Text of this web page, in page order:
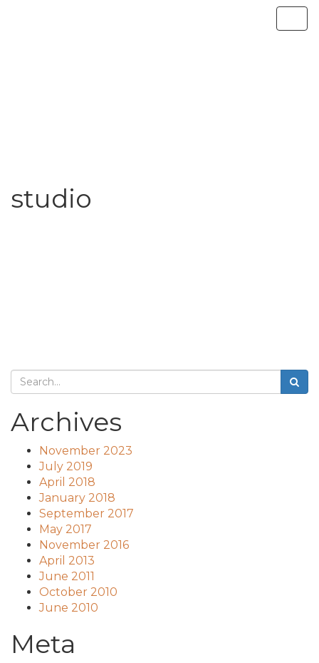
studio
Archives
November 2023
July 2019
April 2018
January 2018
September 2017
May 2017
November 2016
April 2013
June 2011
October 2010
June 2010
Meta